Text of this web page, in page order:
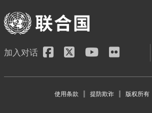
加入对话
Footer
使用条款 提防欺诈 版权所有